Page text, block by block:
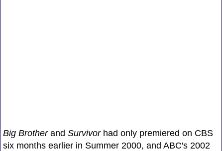
Big Brotherand Survivorhad only premiered on CBS
six months earlier in Summer 2000, and ABC's 2002